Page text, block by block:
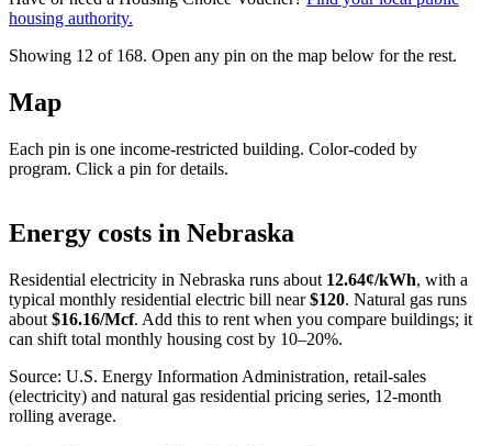
housing authority.
Showing 12 of 168. Open any pin on the map below for the rest.
Map
Each pin is one income-restricted building. Color-coded by
program. Click a pin for details.
+
Energy costs in Nebraska
Residential electricity in Nebraska runs about 12.64¢/kWh, with a
typical monthly residential electric bill near $120. Natural gas runs
about $16.16/Mcf. Add this to rent when you compare buildings; it
can shift total monthly housing cost by 10–20%.
Source: U.S. Energy Information Administration, retail-sales
(electricity) and natural gas residential pricing series, 12-month
rolling average.